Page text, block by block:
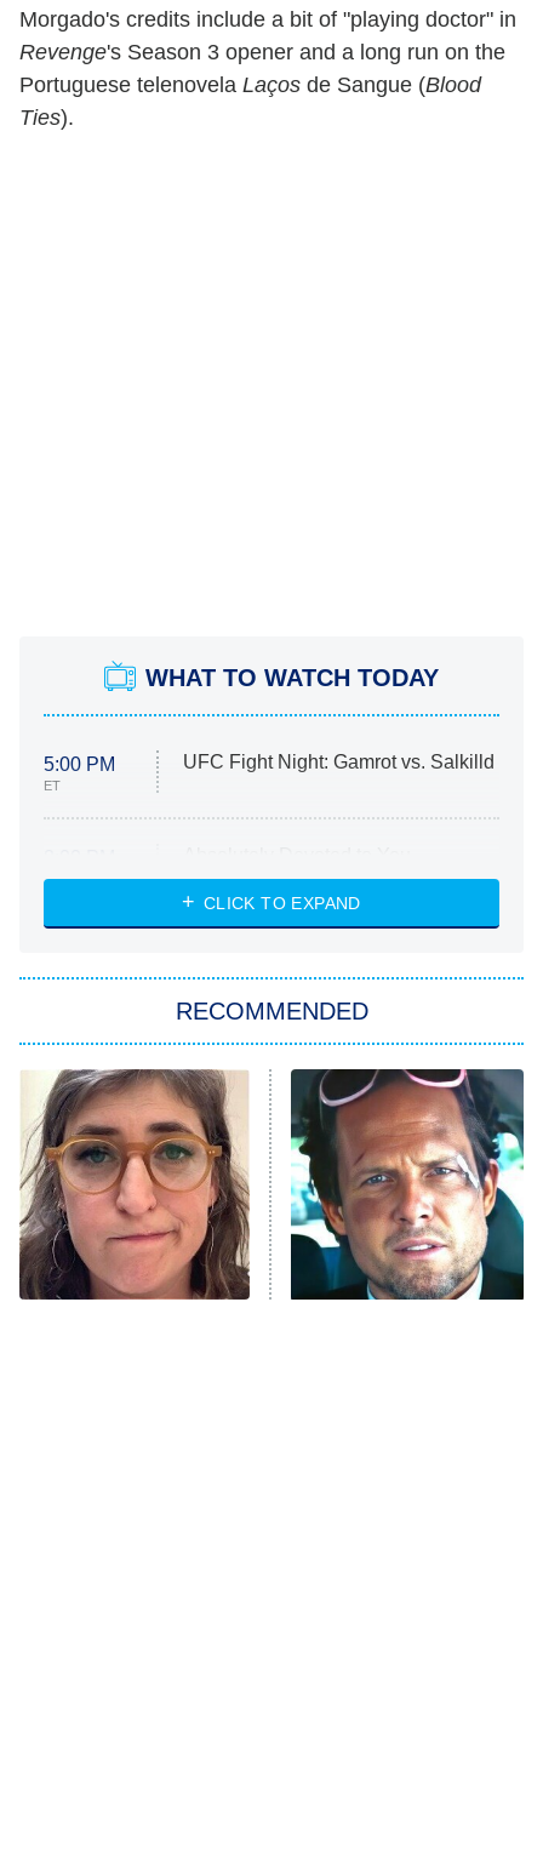
Morgado's credits include a bit of "playing doctor" in
Revenge's Season 3 opener and a long run on the
Portuguese telenovela Laços de Sangue (Blood
Ties).
WHAT TO WATCH TODAY
5:00 PM
ET
UFC Fight Night: Gamrot vs. Salkilld
ET
Heart & Hustle: Houston
She Stole My Son's Heart
11:59 PM
ET
My Adventures With Superman
READ MORE
CLICK TO EXPAND
RECOMMENDED